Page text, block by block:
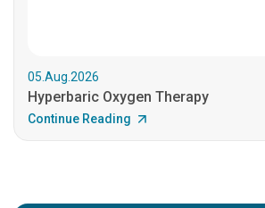
05.Aug.2026
Hyperbaric Oxygen Therapy
Continue Reading